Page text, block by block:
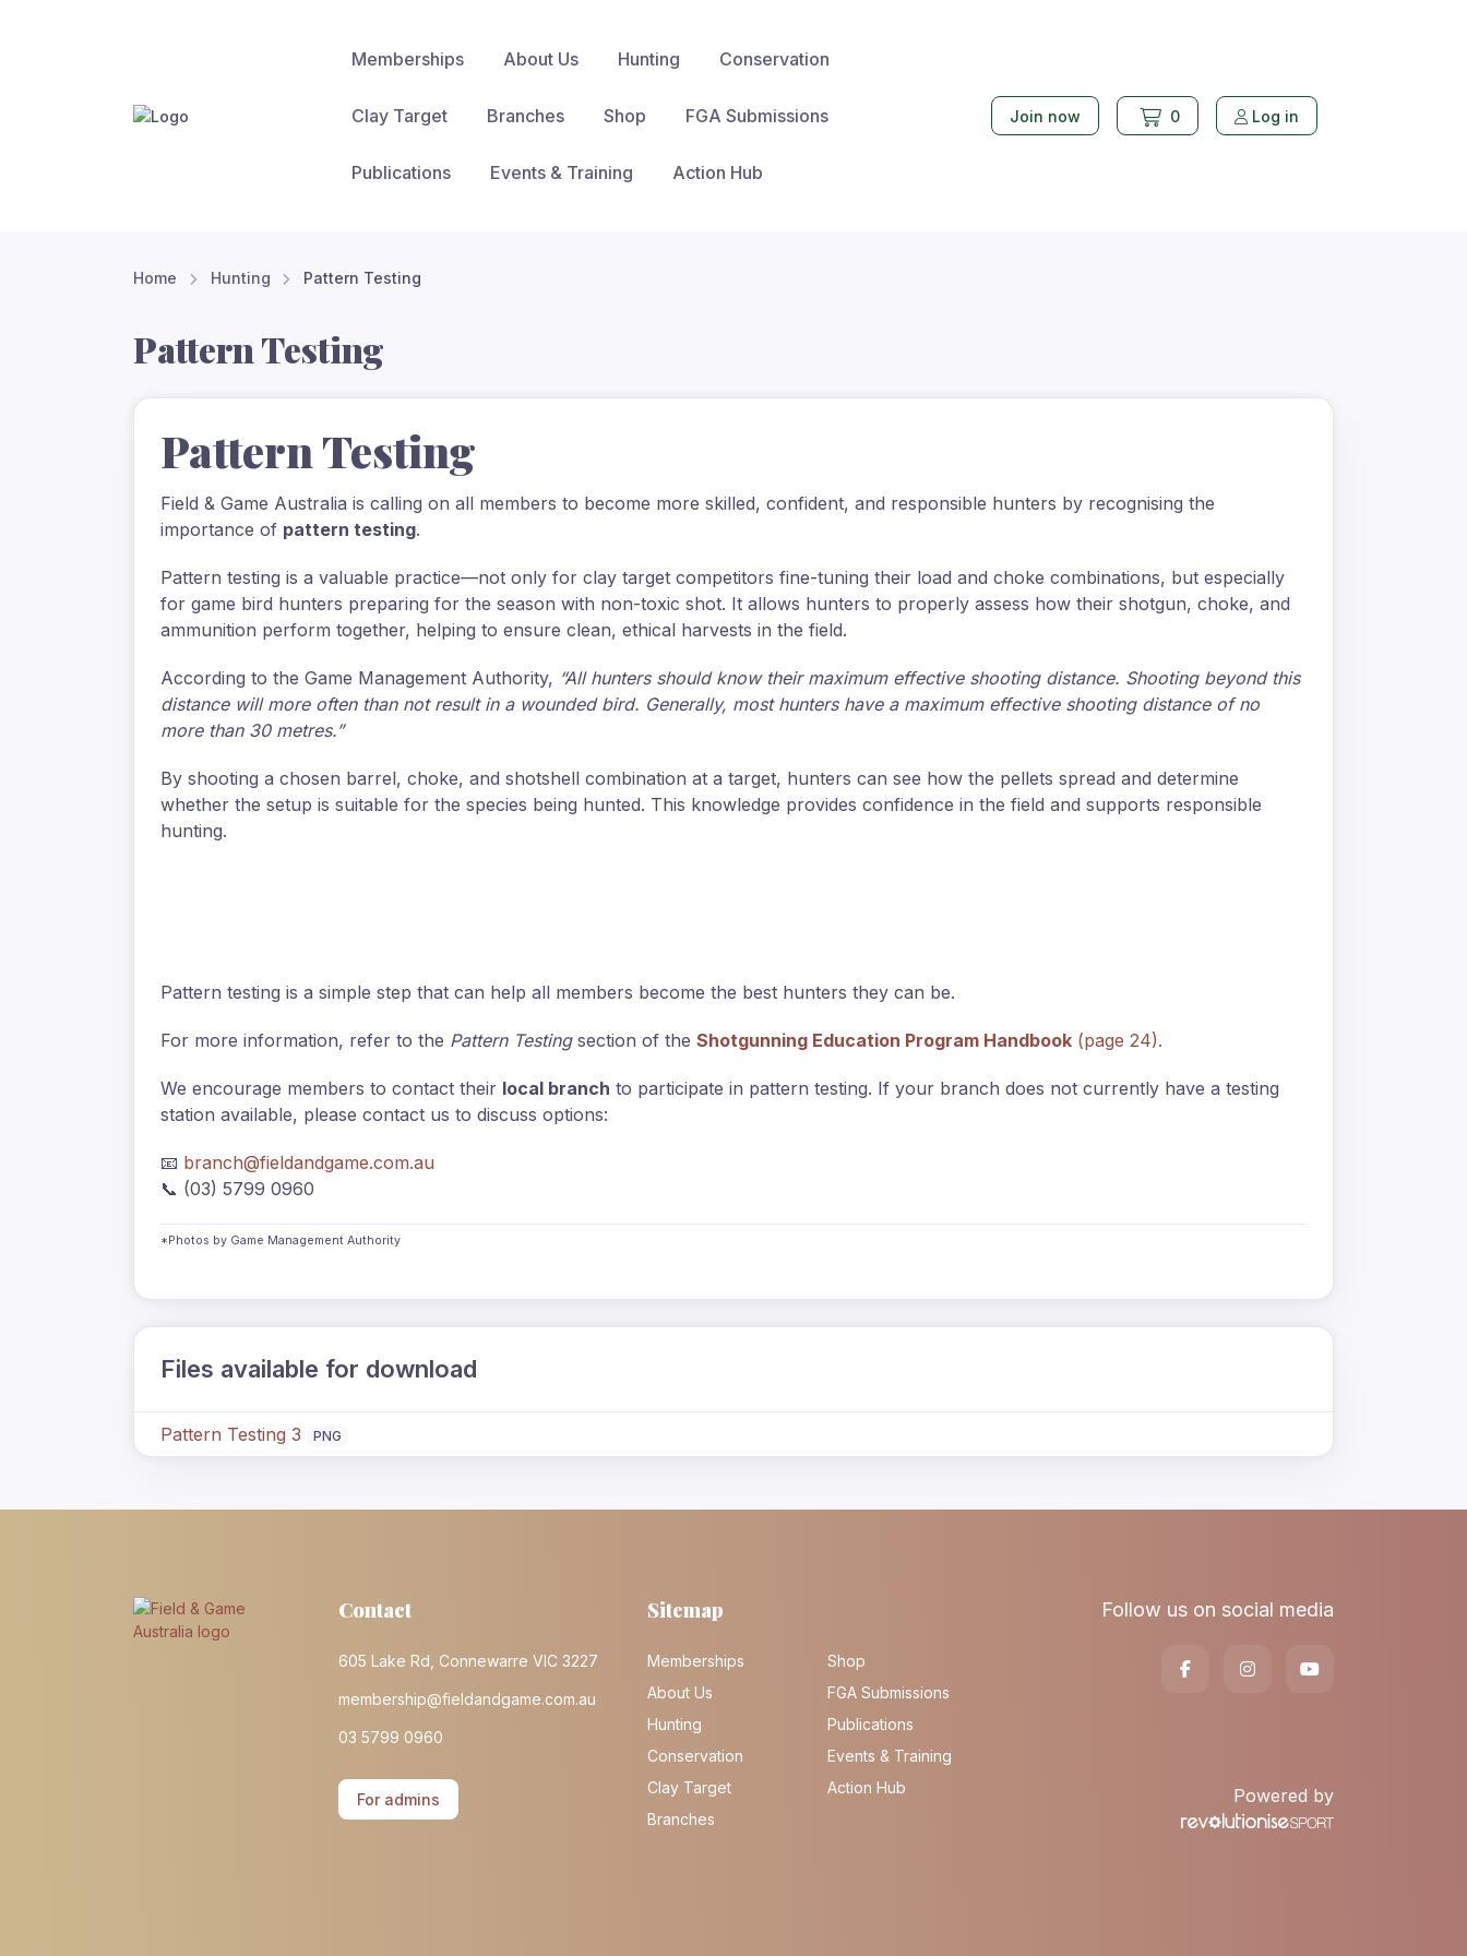
Memberships About Us Hunting Conservation
Clay Target Branches Shop FGA Submissions
Publications Events & Training Action Hub
Join now 0 Log in
Home Hunting Pattern Testing
Pattern Testing
Pattern Testing
Field & Game Australia is calling on all members to become more skilled, confident, and responsible hunters by recognising the
importance of pattern testing.
Pattern testing is a valuable practice—not only for clay target competitors fine-tuning their load and choke combinations, but especially
for game bird hunters preparing for the season with non-toxic shot. It allows hunters to properly assess how their shotgun, choke, and
ammunition perform together, helping to ensure clean, ethical harvests in the field.
According to the Game Management Authority, “All hunters should know their maximum effective shooting distance. Shooting beyond this
distance will more often than not result in a wounded bird. Generally, most hunters have a maximum effective shooting distance of no
more than 30 metres.”
By shooting a chosen barrel, choke, and shotshell combination at a target, hunters can see how the pellets spread and determine
whether the setup is suitable for the species being hunted. This knowledge provides confidence in the field and supports responsible
hunting.
Pattern testing is a simple step that can help all members become the best hunters they can be.
For more information, refer to the Pattern Testingsection of the Shotgunning Education Program Handbook (page 24).
We encourage members to contact their local branch to participate in pattern testing. If your branch does not currently have a testing
station available, please contact us to discuss options:
📧 branch@fieldandgame.com.au
📞 (03) 5799 0960
*Photos by Game Management Authority
Files available for download
Pattern Testing 3 PNG
Contact
605 Lake Rd, Connewarre VIC 3227
membership@fieldandgame.com.au
03 5799 0960
For admins
Sitemap
Memberships
About Us
Hunting
Conservation
Clay Target
Branches
Shop
FGA Submissions
Publications
Events & Training
Action Hub
Follow us on social media
Powered by